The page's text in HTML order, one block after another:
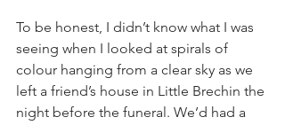
To be honest, I didn’t know what I was
seeing when I looked at spirals of
colour hanging from a clear sky as we
left a friend’s house in Little Brechin the
night before the funeral. We’d had a